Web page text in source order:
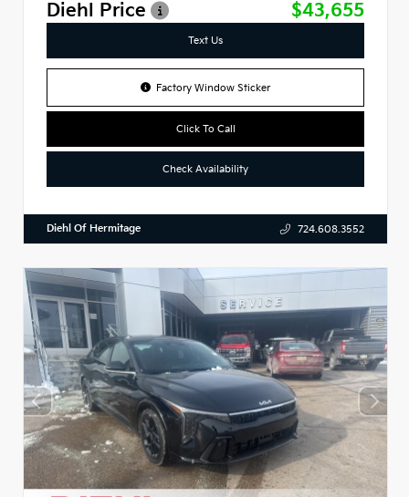
Diehl Price
$43,655
Text Us
Factory Window Sticker
Click To Call
Check Availability
Diehl Of Hermitage 724.608.3552